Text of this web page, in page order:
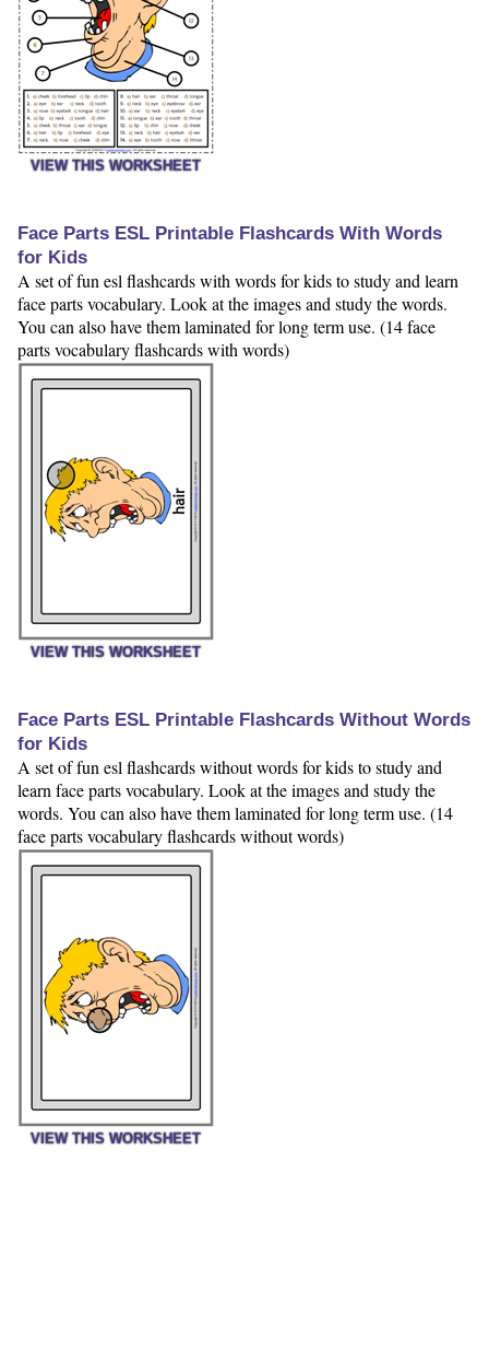
VIEW THIS WORKSHEET
Face Parts ESL Printable Flashcards With Words
for Kids
A set of fun esl flashcards with words for kids to study and learn
face parts vocabulary. Look at the images and study the words.
You can also have them laminated for long term use. (14 face
parts vocabulary flashcards with words)
VIEW THIS WORKSHEET
Face Parts ESL Printable Flashcards Without Words
for Kids
A set of fun esl flashcards without words for kids to study and
learn face parts vocabulary. Look at the images and study the
words. You can also have them laminated for long term use. (14
face parts vocabulary flashcards without words)
VIEW THIS WORKSHEET